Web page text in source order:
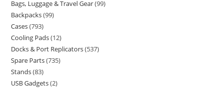
Bags, Luggage & Travel Gear 99
Backpacks 99
Cases 793
Cooling Pads 12
Docks & Port Replicators 537
Spare Parts 735
Stands 83
USB Gadgets 2